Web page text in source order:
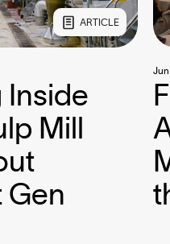
ARTICLE
Inside
Mill
Gen
Jun